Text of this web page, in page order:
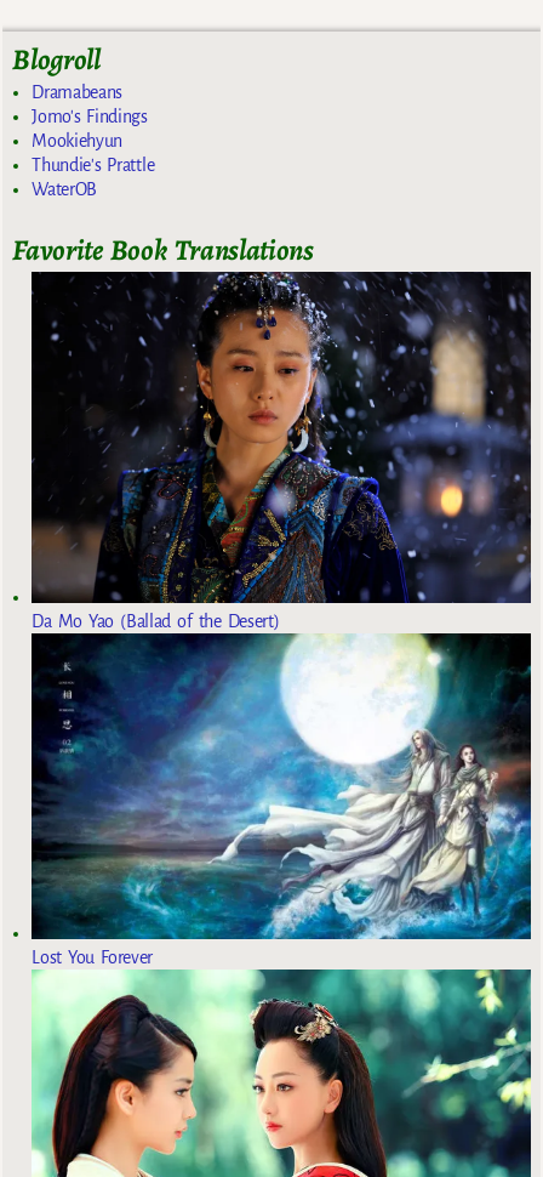
Blogroll
Dramabeans
Jomo's Findings
Mookiehyun
Thundie's Prattle
WaterOB
Favorite Book Translations
Da Mo Yao (Ballad of the Desert)
Lost You Forever